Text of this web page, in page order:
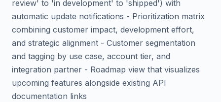
review' to 'in development' to 'shipped') with
automatic update notifications - Prioritization matrix
combining customer impact, development effort,
and strategic alignment - Customer segmentation
and tagging by use case, account tier, and
integration partner - Roadmap view that visualizes
upcoming features alongside existing API
documentation links